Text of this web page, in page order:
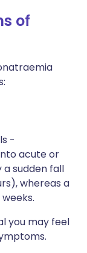
of
-
acute or
a sudden fall
whereas a
you may feel